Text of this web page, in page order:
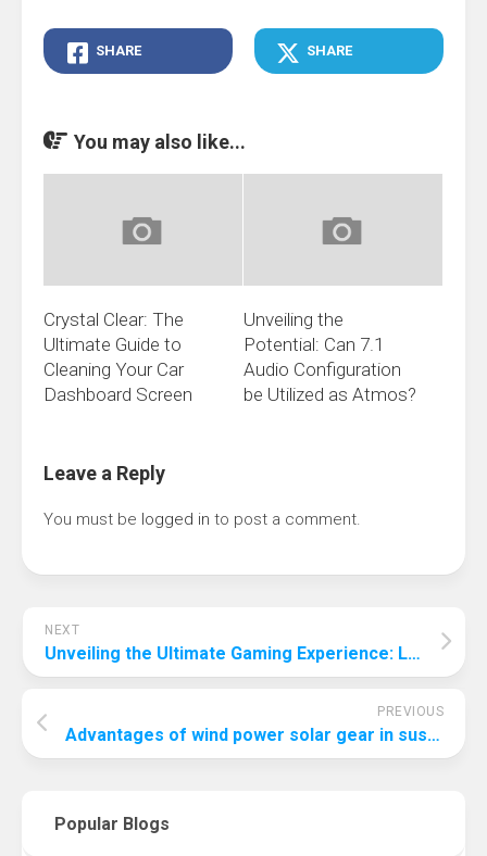
SHARE SHARE
You may also like...
Crystal Clear: The
Ultimate Guide to
Cleaning Your Car
Dashboard Screen
Unveiling the
Potential: Can 7.1
Audio Configuration
be Utilized as Atmos?
Leave a Reply
You must be logged in to post a comment.
NEXT
Unveiling the Ultimate Gaming Experience: Logitech’s Best Gaming Keyboard
PREVIOUS
Advantages of wind power solar gear in sustainable energy solutions
Popular Blogs